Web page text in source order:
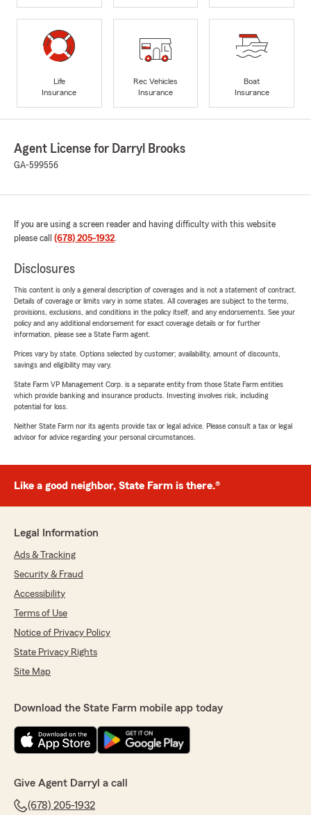
Life
Insurance
Rec Vehicles
Insurance
Boat
Insurance
Agent License for Darryl Brooks
GA-599556
If you are using a screen reader and having difficulty with this website
please call (678) 205-1932.
Disclosures
This content is only a general description of coverages and is not a statement of contract.
Details of coverage or limits vary in some states. All coverages are subject to the terms,
provisions, exclusions, and conditions in the policy itself, and any endorsements. See your
policy and any additional endorsement for exact coverage details or for further
information, please see a State Farm agent.
Prices vary by state. Options selected by customer; availability, amount of discounts,
savings and eligibility may vary.
State Farm VP Management Corp. is a separate entity from those State Farm entities
which provide banking and insurance products. Investing involves risk, including
potential for loss.
Neither State Farm nor its agents provide tax or legal advice. Please consult a tax or legal
advisor for advice regarding your personal circumstances.
Like a good neighbor, State Farm is there.®
Legal Information
Ads & Tracking
Security & Fraud
Accessibility
Terms of Use
Notice of Privacy Policy
State Privacy Rights
Site Map
Download the State Farm mobile app today
Give Agent Darryl a call
(678) 205-1932